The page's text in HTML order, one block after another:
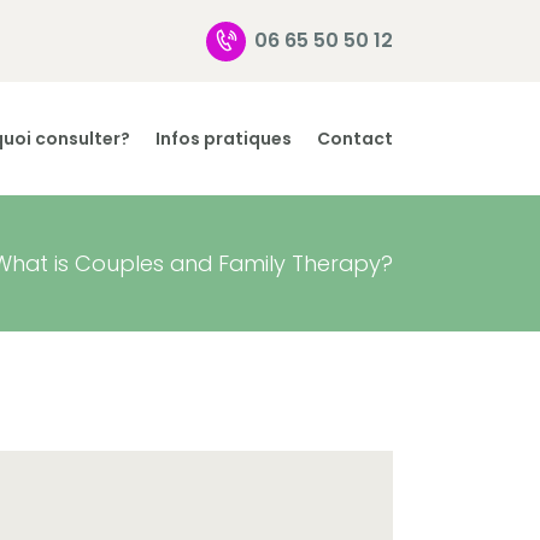
06 65 50 50 12
consulter? Infos pratiques Contact
is Couples and Family Therapy?